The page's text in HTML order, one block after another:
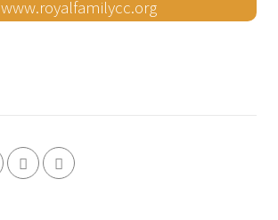
www.royalfamilycc.org